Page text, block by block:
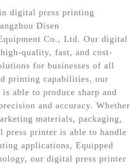
digital press printing
Disen
Co., Ltd. Our digital
quality, fast, and cost-
for businesses of all
printing capabilities, our
able to produce sharp and
and accuracy. Whether
materials, packaging,
press printer is able to handle
applications, Equipped
our digital press printer